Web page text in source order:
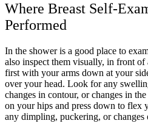
Where Breast Self-
Performed
In the shower is a good place to
also inspect them visually, in front
first with your arms down at your
over your head. Look for any
changes in contour, or changes in
on your hips and press down to flex
any dimpling, puckering, or changes